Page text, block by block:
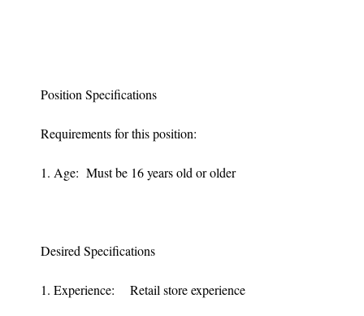
Position Specifications
Requirements for this position:
1. Age: Must be 16 years old or older
Desired Specifications
1. Experience: Retail store experience